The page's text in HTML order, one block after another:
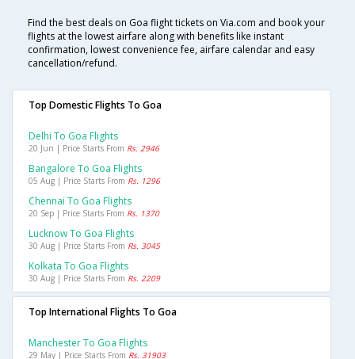
Find the best deals on Goa flight tickets on Via.com and book your
flights at the lowest airfare along with benefits like instant
confirmation, lowest convenience fee, airfare calendar and easy
cancellation/refund.
Top Domestic Flights To Goa
Delhi To Goa Flights
20 Jun | Price Starts From Rs. 2946
Bangalore To Goa Flights
05 Aug | Price Starts From Rs. 1296
Chennai To Goa Flights
20 Sep | Price Starts From Rs. 1370
Lucknow To Goa Flights
30 Aug | Price Starts From Rs. 3045
Kolkata To Goa Flights
30 Aug | Price Starts From Rs. 2209
Top International Flights To Goa
Manchester To Goa Flights
29 May | Price Starts From Rs. 31903